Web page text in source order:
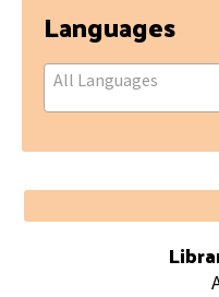
Languages
All Languages
Footer